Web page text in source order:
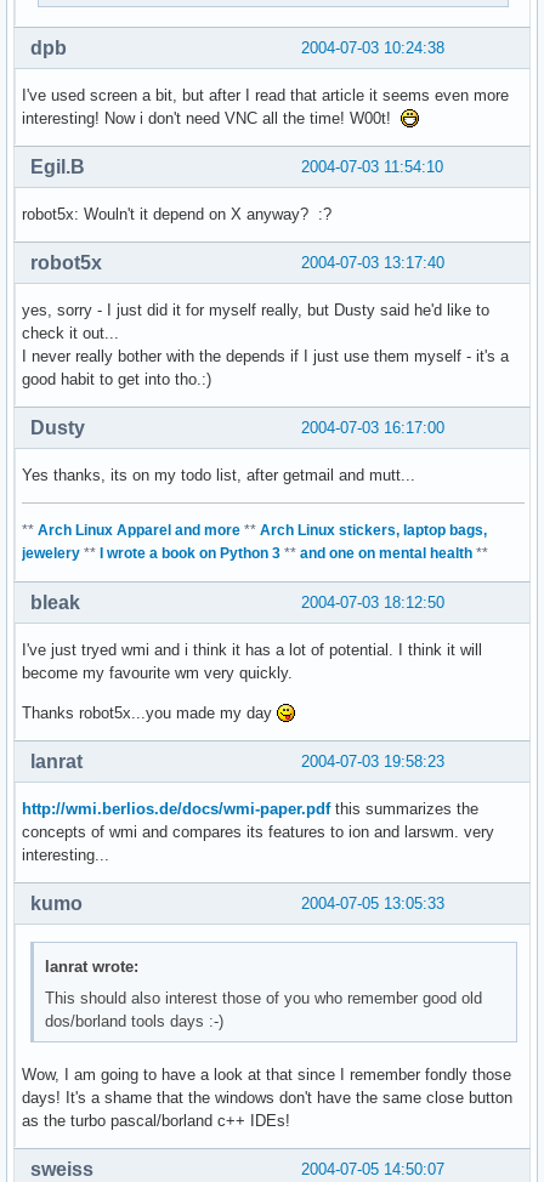
2004-07-03 10:24:38
dpb
I've used screen a bit, but after I read that article it seems even more
interesting! Now i don't need VNC all the time! W00t!
2004-07-03 11:54:10
Egil.B
robot5x: Wouln't it depend on X anyway? :?
2004-07-03 13:17:40
robot5x
yes, sorry - I just did it for myself really, but Dusty said he'd like to
check it out...
I never really bother with the depends if I just use them myself - it's a
good habit to get into tho.:)
2004-07-03 16:17:00
Dusty
Yes thanks, its on my todo list, after getmail and mutt...
** Arch Linux Apparel and more ** Arch Linux stickers, laptop bags,
jewelery ** I wrote a book on Python 3 ** and one on mental health **
2004-07-03 18:12:50
bleak
I've just tryed wmi and i think it has a lot of potential. I think it will
become my favourite wm very quickly.
Thanks robot5x...you made my day
2004-07-03 19:58:23
lanrat
http://wmi.berlios.de/docs/wmi-paper.pdfthis summarizes the
concepts of wmi and compares its features to ion and larswm. very
interesting...
2004-07-05 13:05:33
kumo
lanrat wrote:
This should also interest those of you who remember good old
dos/borland tools days :-)
Wow, I am going to have a look at that since I remember fondly those
days! It's a shame that the windows don't have the same close button
as the turbo pascal/borland c++ IDEs!
2004-07-05 14:50:07
sweiss